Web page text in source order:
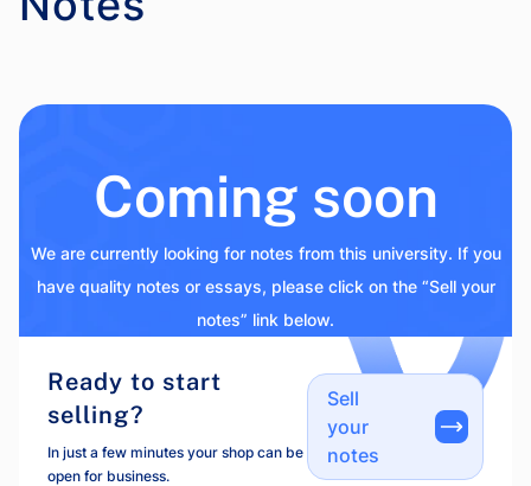
Coming soon
We are currently looking for notes from this university. If you
have quality notes or essays, please click on the “Sell your
notes” link below.
Ready to start
selling?
In just a few minutes your shop can be
open for business.
Sell
your
notes